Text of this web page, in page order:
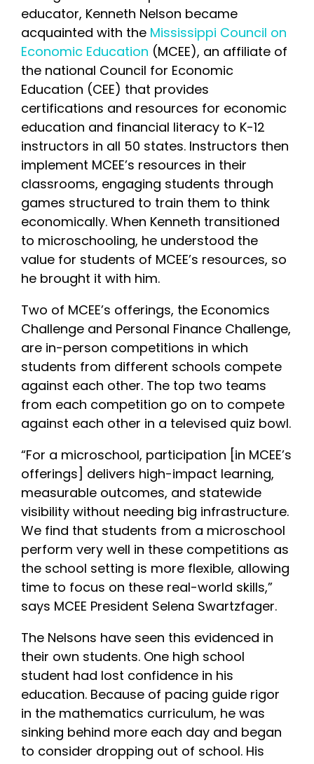
educator, Kenneth Nelson became
acquainted with the Mississippi Council on
Economic Education (MCEE), an affiliate of
the national Council for Economic
Education (CEE) that provides
certifications and resources for economic
education and financial literacy to K-12
instructors in all 50 states. Instructors then
implement MCEE’s resources in their
classrooms, engaging students through
games structured to train them to think
economically. When Kenneth transitioned
to microschooling, he understood the
value for students of MCEE’s resources, so
he brought it with him.
Two of MCEE’s offerings, the Economics
Challenge and Personal Finance Challenge,
are in-person competitions in which
students from different schools compete
against each other. The top two teams
from each competition go on to compete
against each other in a televised quiz bowl.
“For a microschool, participation [in MCEE’s
offerings] delivers high-impact learning,
measurable outcomes, and statewide
visibility without needing big infrastructure.
We find that students from a microschool
perform very well in these competitions as
the school setting is more flexible, allowing
time to focus on these real-world skills,”
says MCEE President Selena Swartzfager.
The Nelsons have seen this evidenced in
their own students. One high school
student had lost confidence in his
education. Because of pacing guide rigor
in the mathematics curriculum, he was
sinking behind more each day and began
to consider dropping out of school. His